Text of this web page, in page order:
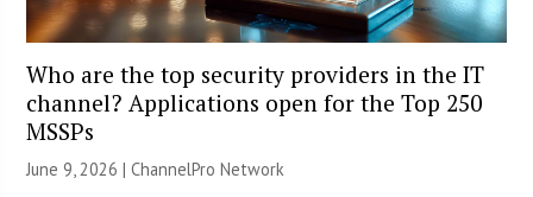
Who are the top security providers in the IT
channel? Applications open for the Top 250
MSSPs
June 9, 2026 |ChannelPro Network